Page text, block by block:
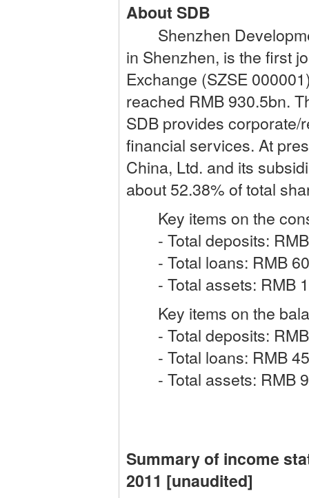
About SDB
Shenzhen
in Shenzhen, is the first
Exchange (SZSE
reached RMB 930.5bn.
SDB provides
financial services. At
China, Ltd. and its
about 52.38% of total
Key items on the
- Total deposits: RMB
- Total loans: RMB
- Total assets: RMB
Key items on the
- Total deposits: RMB
- Total loans: RMB
- Total assets: RMB
Summary of income
2011 [unaudited]